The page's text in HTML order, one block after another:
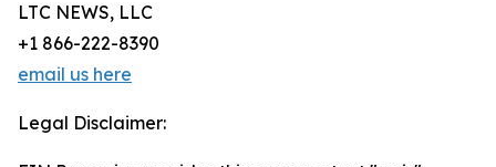
LTC NEWS, LLC
+1 866-222-8390
email us here
Legal Disclaimer: